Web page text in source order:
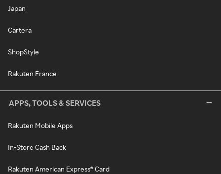
Japan
Cartera
ShopStyle
Rakuten France
APPS, TOOLS & SERVICES
Rakuten Mobile Apps
In-Store Cash Back
Rakuten American Express® Card